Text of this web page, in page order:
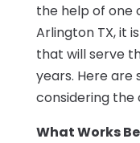
the help of one
Arlington TX, it
that will serve
years. Here are
considering the
What Works